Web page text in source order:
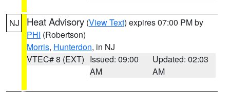
NJ Heat Advisory (View Text) expires 07:00 PM by
PHI (Robertson)
Morris, Hunterdon, in NJ
VTEC# 8 (EXT) Issued: 09:00
AM
Updated: 02:03
AM